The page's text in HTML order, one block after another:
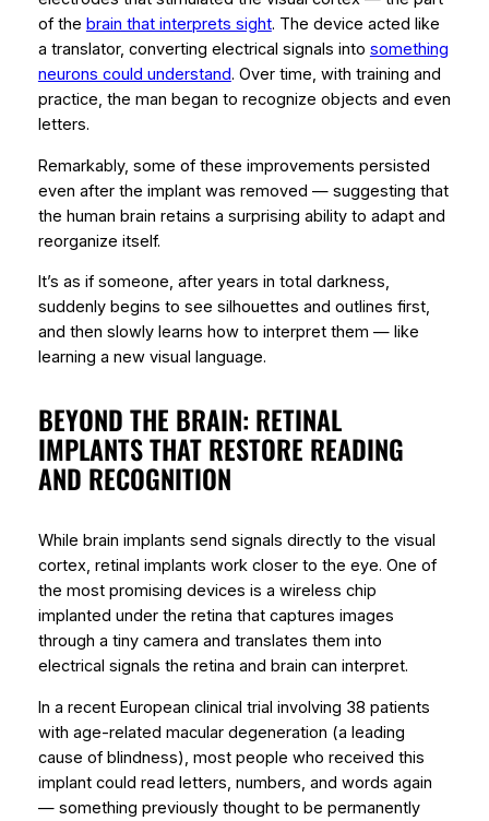
of the brain that interprets sight. The device acted like
a translator, converting electrical signals into something
neurons could understand. Over time, with training and
practice, the man began to recognize objects and even
letters.
Remarkably, some of these improvements persisted
even after the implant was removed — suggesting that
the human brain retains a surprising ability to adaptand
reorganize itself.
It’s as if someone, after years in total darkness,
suddenly begins to see silhouettes and outlines first,
and then slowly learns how to interpret them — like
learning a new visual language.
BEYOND THE BRAIN: RETINAL
IMPLANTS THAT RESTORE READING
AND RECOGNITION
While brain implants send signals directly to the visual
cortex, retinal implants work closer to the eye. One of
the most promising devices is a wireless chip
implanted under the retina that captures images
through a tiny camera and translates them into
electrical signals the retina and brain can interpret.
In a recent European clinical trial involving 38 patients
with age-related macular degeneration (a leading
cause of blindness), most people who received this
implant could read letters, numbers, and words again
— something previously thought to be permanently